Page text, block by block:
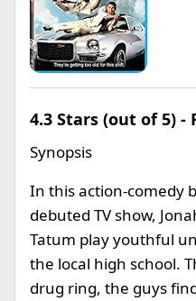
4.3 Stars (out of 5) -
Synopsis
In this action-comedy
debuted TV show,
Tatum play youthful
the local high school.
drug ring, the guys